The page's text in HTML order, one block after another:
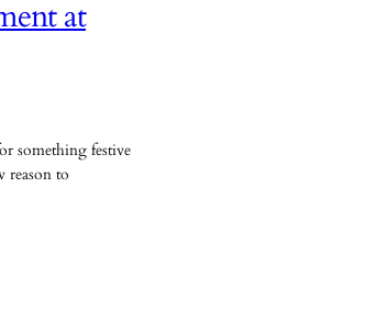
at
something festive
reason to